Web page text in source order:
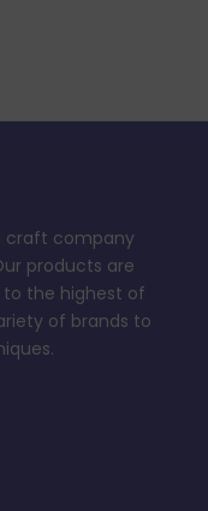
craft company
products are
to the highest of
of brands to